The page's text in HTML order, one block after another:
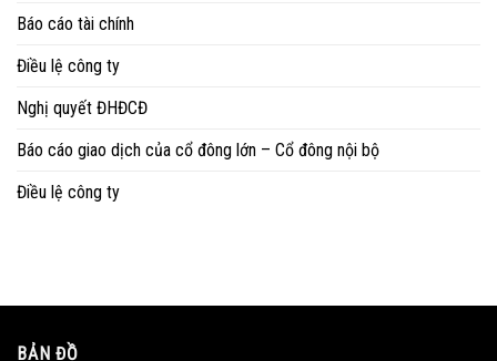
Báo cáo tài chính
Điều lệ công ty
Nghị quyết ĐHĐCĐ
Báo cáo giao dịch của cổ đông lớn – Cổ đông nội bộ
Điều lệ công ty
BẢN ĐỒ